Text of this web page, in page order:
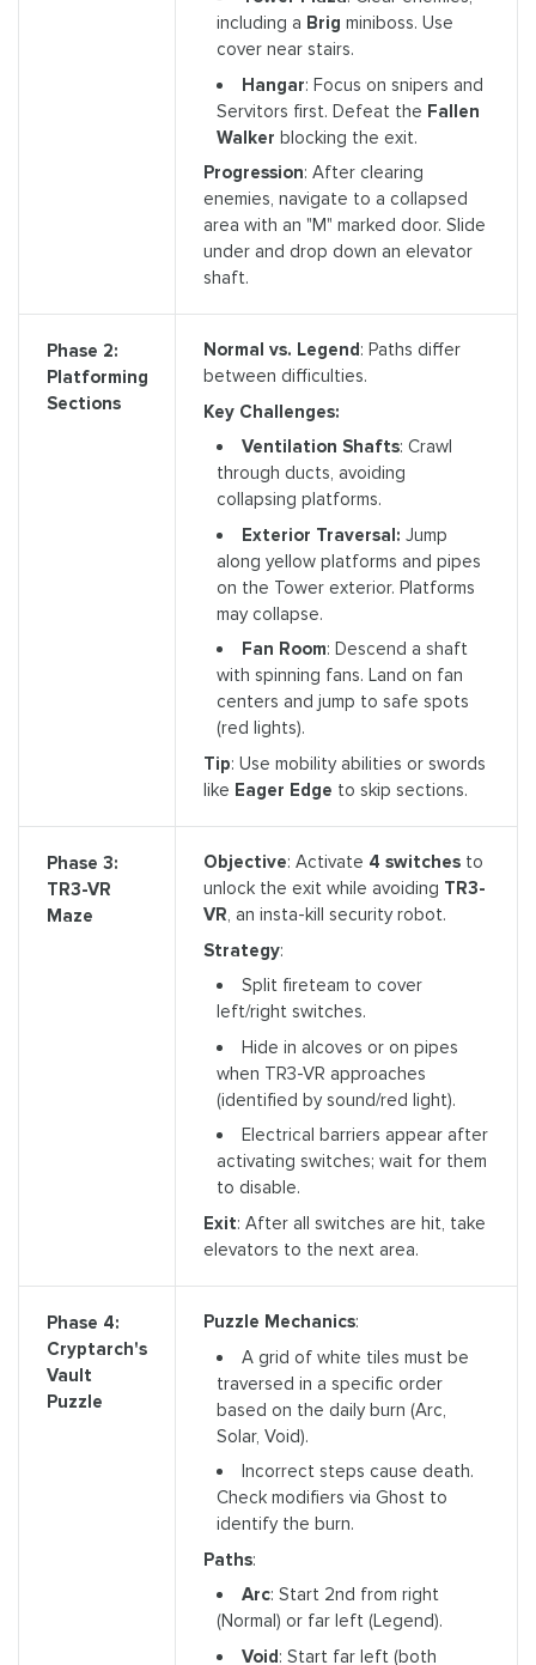
including a Brig miniboss. Use
cover near stairs.
Hangar: Focus on snipers and
Servitors first. Defeat the Fallen
Walker blocking the exit.
Progression: After clearing
enemies, navigate to a collapsed
area with an "M" marked door. Slide
under and drop down an elevator
shaft.
Phase 2:
Platforming
Sections
Normal vs. Legend: Paths differ
between difficulties.
Key Challenges:
Ventilation Shafts: Crawl
through ducts, avoiding
collapsing platforms.
Exterior Traversal: Jump
along yellow platforms and pipes
on the Tower exterior. Platforms
may collapse.
Fan Room: Descend a shaft
with spinning fans. Land on fan
centers and jump to safe spots
(red lights).
Tip: Use mobility abilities or swords
like Eager Edge to skip sections.
Phase 3:
TR3-VR
Maze
Objective: Activate 4 switchesto
unlock the exit while avoiding TR3-
VR, an insta-kill security robot.
Strategy:
Split fireteam to cover
left/right switches.
Hide in alcoves or on pipes
when TR3-VR approaches
(identified by sound/red light).
Electrical barriers appear after
activating switches; wait for them
to disable.
Exit: After all switches are hit, take
elevators to the next area.
Phase 4:
Cryptarch's
Vault
Puzzle
Puzzle Mechanics:
A grid of white tiles must be
traversed in a specific order
based on the daily burn (Arc,
Solar, Void).
Incorrect steps cause death.
Check modifiers via Ghost to
identify the burn.
Paths:
Arc: Start 2nd from right
(Normal) or far left (Legend).
Void: Start far left (both